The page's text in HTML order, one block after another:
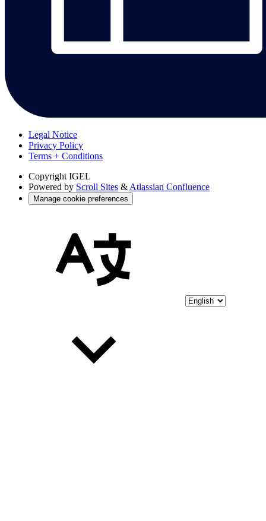
Legal Notice
Privacy Policy
Terms + Conditions
Copyright IGEL
Powered by Scroll Sites & Atlassian Confluence
Manage cookie preferences